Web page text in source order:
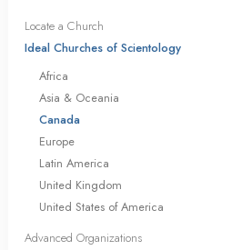
Locate a Church
Ideal Churches of Scientology
Africa
Asia & Oceania
Canada
Europe
Latin America
United Kingdom
United States of America
Advanced Organizations